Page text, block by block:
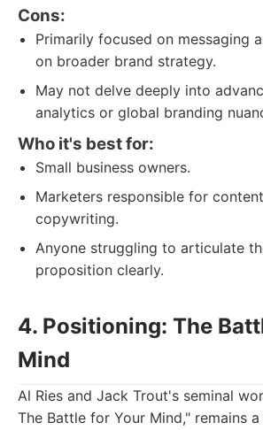
Cons:
Primarily focused on messaging
on broader brand strategy.
May not delve deeply into
analytics or global branding
Who it's best for:
Small business owners.
Marketers responsible for
copywriting.
Anyone struggling to articulate
proposition clearly.
4. Positioning: The
Mind
Al Ries and Jack Trout's seminal
The Battle for Your Mind," remains